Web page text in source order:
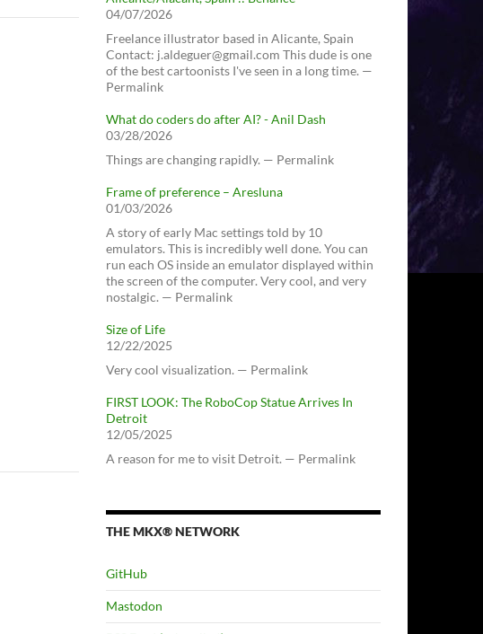
04/07/2026
Freelance illustrator based in Alicante, Spain
Contact: j.aldeguer@gmail.com This dude is one
of the best cartoonists I've seen in a long time. —
Permalink
What do coders do after AI? - Anil Dash
03/28/2026
Things are changing rapidly. — Permalink
Frame of preference – Aresluna
01/03/2026
A story of early Mac settings told by 10
emulators. This is incredibly well done. You can
run each OS inside an emulator displayed within
the screen of the computer. Very cool, and very
nostalgic. — Permalink
Size of Life
12/22/2025
Very cool visualization. — Permalink
FIRST LOOK: The RoboCop Statue Arrives In
Detroit
12/05/2025
A reason for me to visit Detroit. — Permalink
THE MKX® NETWORK
GitHub
Mastodon